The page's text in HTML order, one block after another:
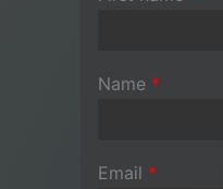
Name *
Email *